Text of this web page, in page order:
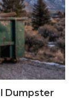
Dumpster